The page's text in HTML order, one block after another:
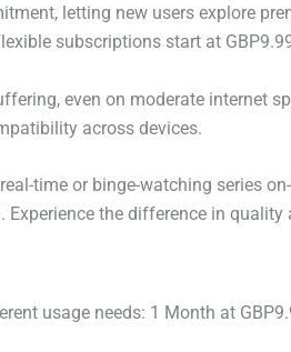
letting new users explore
subscriptions start at
even on moderate internet
across devices.
time or binge-watching series
the difference in quality
usage needs: 1 Month at